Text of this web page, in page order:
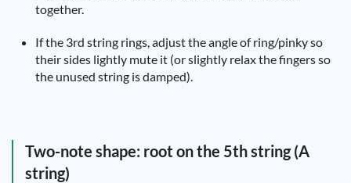
together.
If the 3rd string rings, adjust the angle of ring/pinky so
their sides lightly mute it (or slightly relax the fingers so
the unused string is damped).
Two-note shape: root on the 5th string (A
string)